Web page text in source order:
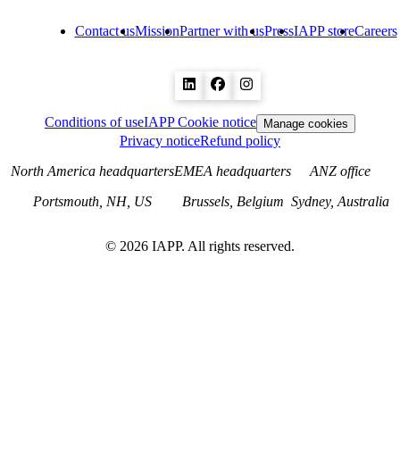
Contact usMissionPartner with usPressIAPP storeCareers
Conditions of useIAPP Cookie notice Manage cookies
Privacy noticeRefund policy
North America headquarters
Portsmouth, NH, US
EMEA headquarters
Brussels, Belgium
ANZ office
Sydney, Australia
© 2026 IAPP. All rights reserved.